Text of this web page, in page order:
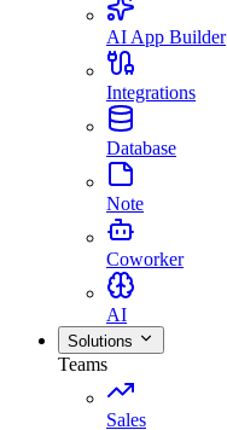
AI App Builder
Integrations
Database
Note
Coworker
AI
Solutions
Teams
Sales